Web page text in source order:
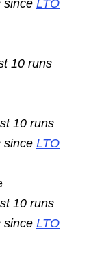
since LTO
10 runs
10 runs
since LTO
10 runs
since LTO